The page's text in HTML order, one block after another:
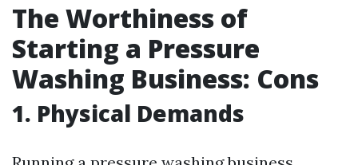
The Worthiness of
Starting a Pressure
Washing Business: Cons
1. Physical Demands